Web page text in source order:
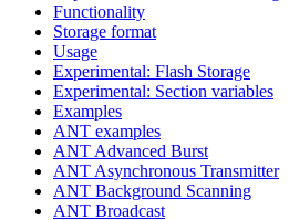
Functionality
Storage format
Usage
Experimental: Flash Storage
Experimental: Section variables
Examples
ANT examples
ANT Advanced Burst
ANT Asynchronous Transmitter
ANT Background Scanning
ANT Broadcast